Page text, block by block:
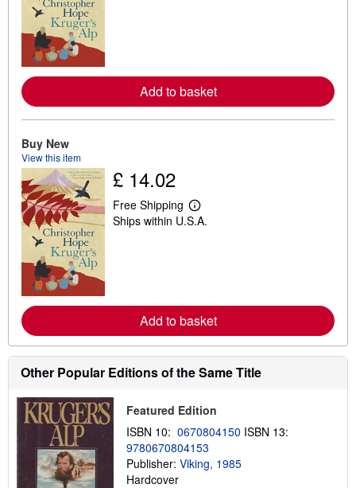
e
a
b
u
Add to basket
Buy New
View this item
£ 14.02
Free Shipping
L
e
e
a
b
u
s
p
i
n
g
Ships within U.S.A.
Add to basket
Other Popular Editions of the Same Title
Featured Edition
ISBN 10: 0670804150 ISBN 13:
9780670804153
Publisher: Viking, 1985
Hardcover